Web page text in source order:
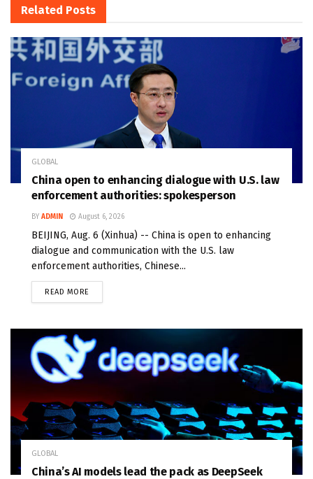
Related Posts
GLOBAL
China open to enhancing dialogue with U.S. law
enforcement authorities: spokesperson
BY ADMIN August 6, 2026
BEIJING, Aug. 6 (Xinhua) -- China is open to enhancing
dialogue and communication with the U.S. law
enforcement authorities, Chinese...
READ MORE
GLOBAL
China’s AI models lead the pack as DeepSeek